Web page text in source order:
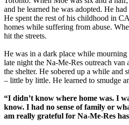
and he learned he was adopted. He
He spent the rest of his childhood in
homes while suffering from abuse.
hit the streets.
He was in a dark place while mourning
late night the Na-Me-Res outreach van
the shelter. He sobered up a while and
– little by little. He learned to smudge
“I didn’t know where home was. I
know. I had no sense of family or
am really grateful for Na-Me-Res